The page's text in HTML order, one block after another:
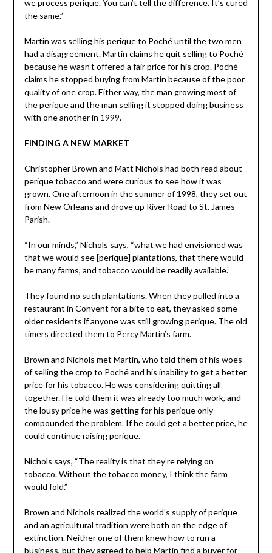
we process perique. You can’t tell the difference. It’s cured
the same.”
Martin was selling his perique to Poché until the two men
had a disagreement. Martin claims he quit selling to Poché
because he wasn’t offered a fair price for his crop. Poché
claims he stopped buying from Martin because of the poor
quality of one crop. Either way, the man growing most of
the perique and the man selling it stopped doing business
with one another in 1999.
FINDING A NEW MARKET
Christopher Brown and Matt Nichols had both read about
perique tobacco and were curious to see how it was
grown. One afternoon in the summer of 1998, they set out
from New Orleans and drove up River Road to St. James
Parish.
“In our minds,” Nichols says, “what we had envisioned was
that we would see [perique] plantations, that there would
be many farms, and tobacco would be readily available.”
They found no such plantations. When they pulled into a
restaurant in Convent for a bite to eat, they asked some
older residents if anyone was still growing perique. The old
timers directed them to Percy Martin’s farm.
Brown and Nichols met Martin, who told them of his woes
of selling the crop to Poché and his inability to get a better
price for his tobacco. He was considering quitting all
together. He told them it was already too much work, and
the lousy price he was getting for his perique only
compounded the problem. If he could get a better price, he
could continue raising perique.
Nichols says, “The reality is that they’re relying on
tobacco. Without the tobacco money, I think the farm
would fold.”
Brown and Nichols realized the world’s supply of perique
and an agricultural tradition were both on the edge of
extinction. Neither one of them knew how to run a
business, but they agreed to help Martin find a buyer for